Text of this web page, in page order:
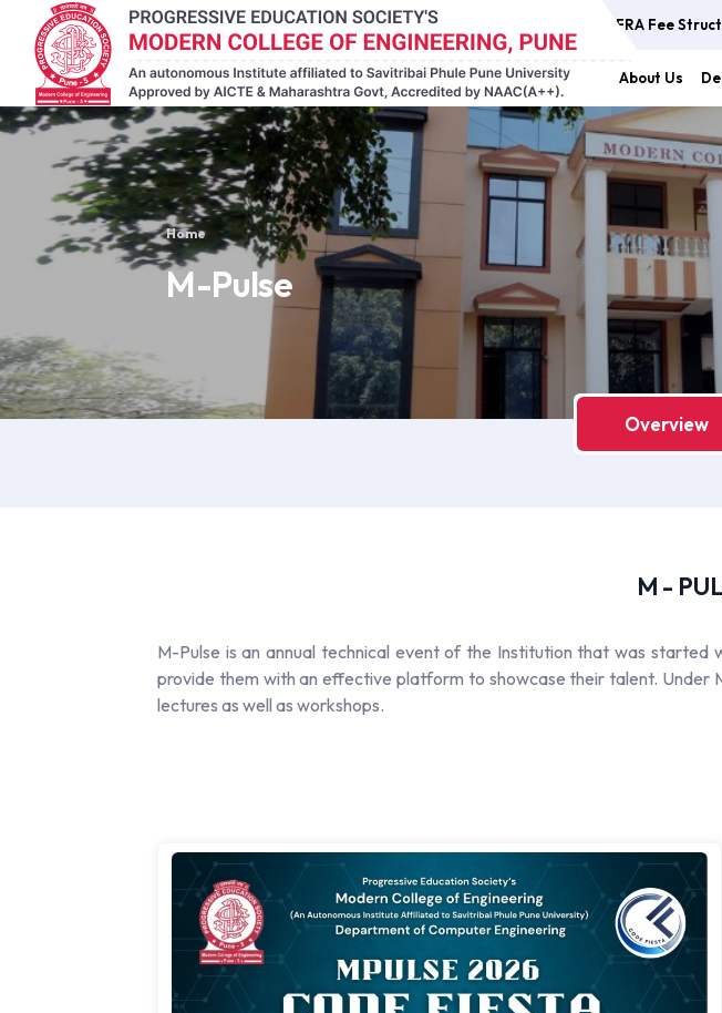
FRA Fee
About Us
Home
M-Pulse
Overview
M -
M-Pulse is an annual technical event of the Institution that was
provide them with an effective platform to showcase their talent. Under
lectures as well as workshops.